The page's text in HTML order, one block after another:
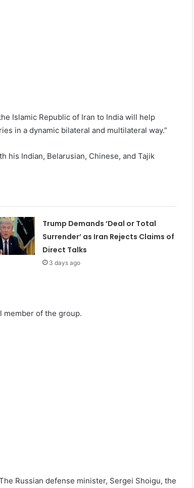
Islamic Republic of Iran to India will help
in a dynamic bilateral and multilateral way.”
his Indian, Belarusian, Chinese, and Tajik
Trump Demands ‘Deal or Total
Surrender’ as Iran Rejects Claims of
Direct Talks
3 days ago
member of the group.
Russian defense minister, Sergei Shoigu, the